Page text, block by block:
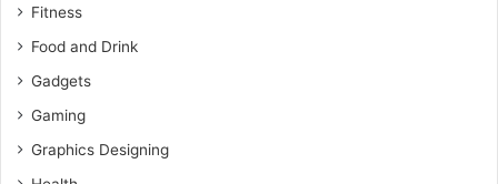
Fitness
Food and Drink
Gadgets
Gaming
Graphics Designing